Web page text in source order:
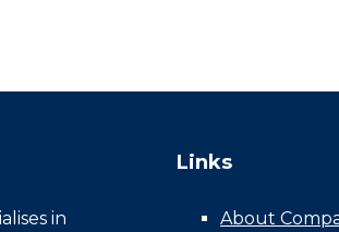
in
Links
About